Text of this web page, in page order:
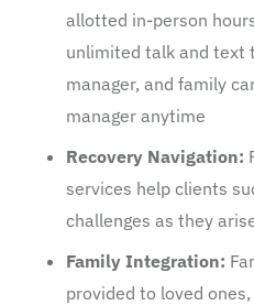
allotted in-person
unlimited talk and text
manager, and family
manager anytime
Recovery Navigation:
services help clients
challenges as they
Family Integration:
provided to loved